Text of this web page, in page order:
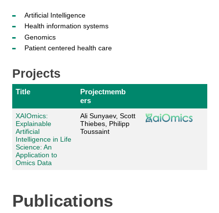
Artificial Intelligence
Health information systems
Genomics
Patient centered health care
Projects
Title
Projectmemb
ers
XAIOmics:
Explainable
Artificial
Intelligence in Life
Science: An
Application to
Omics Data
Ali Sunyaev, Scott
Thiebes, Philipp
Toussaint
Publications